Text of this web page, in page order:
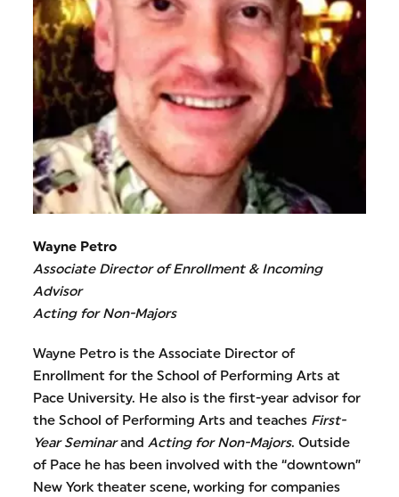
Wayne Petro
Associate Director of Enrollment & Incoming
Advisor
Acting for Non-Majors
Wayne Petro is the Associate Director of
Enrollment for the School of Performing Arts at
Pace University. He also is the first-year advisor for
the School of Performing Arts and teaches First-
Year SeminarandActing for Non-Majors. Outside
of Pace he has been involved with the “downtown”
New York theater scene, working for companies